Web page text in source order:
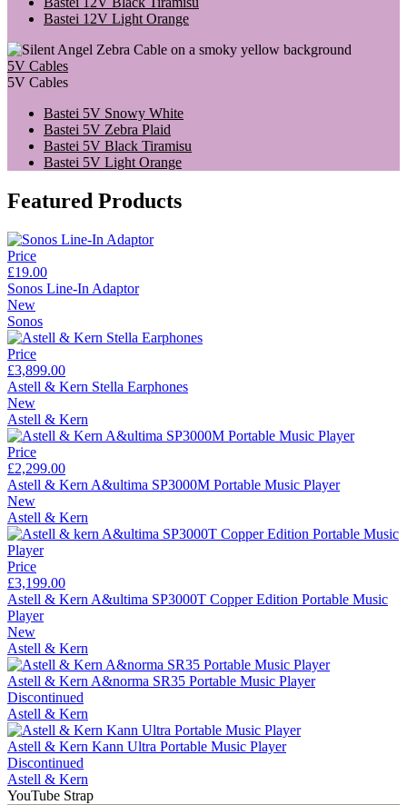
Bastei 12V Light Orange
5V Cables
5V Cables
Bastei 5V Snowy White
Bastei 5V Zebra Plaid
Bastei 5V Black Tiramisu
Bastei 5V Light Orange
Featured Products
Price
£19.00
Sonos Line-In Adaptor
New
Sonos
Price
£3,899.00
Astell & Kern Stella Earphones
New
Astell & Kern
Price
£2,299.00
Astell & Kern A&ultima SP3000M Portable Music Player
New
Astell & Kern
Price
£3,199.00
Astell & Kern A&ultima SP3000T Copper Edition Portable Music
Player
New
Astell & Kern
Astell & Kern A&norma SR35 Portable Music Player
Discontinued
Astell & Kern
Astell & Kern Kann Ultra Portable Music Player
Discontinued
Astell & Kern
YouTube Strap